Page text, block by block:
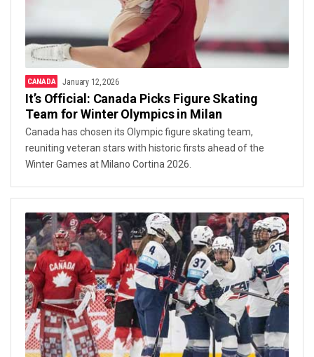
CANADA January 12, 2026
It’s Official: Canada Picks Figure Skating
Team for Winter Olympics in Milan
Canada has chosen its Olympic figure skating team,
reuniting veteran stars with historic firsts ahead of the
Winter Games at Milano Cortina 2026.